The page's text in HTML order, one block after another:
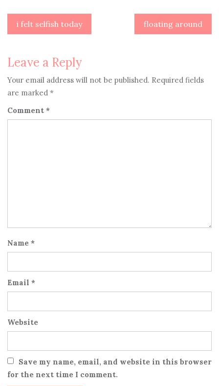
Post
navigation
i felt selfish today floating around
Leave a Reply
Your email address will not be published. Required fields
are marked *
Comment *
Name *
Email *
Website
Save my name, email, and website in this browser
for the next time I comment.